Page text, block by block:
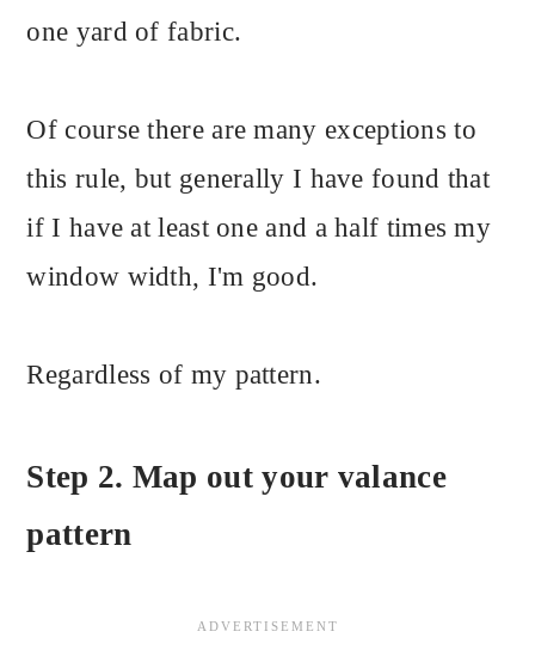
one yard of fabric.
Of course there are many exceptions to
this rule, but generally I have found that
if I have at least one and a half times my
window width, I'm good.
Regardless of my pattern.
Step 2. Map out your valance
pattern